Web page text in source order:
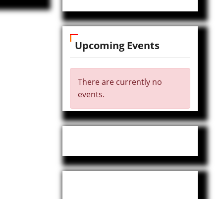
Upcoming Events
There are currently no
events.